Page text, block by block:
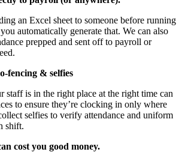
an Excel sheet to someone before running
automatically generate that. We can also
prepped and sent off to payroll or
fencing & selfies
staff is in the right place at the right time can
to ensure they’re clocking in only where
selfies to verify attendance and uniform
shift.
cost you good money.